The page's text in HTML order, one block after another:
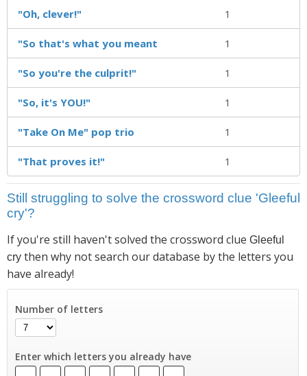
"Oh, clever!" 1
"So that's what you meant 1
"So you're the culprit!" 1
"So, it's YOU!" 1
"Take On Me" pop trio 1
"That proves it!" 1
Still struggling to solve the crossword clue 'Gleeful
cry'?
If you're still haven't solved the crossword clue Gleeful
cry then why not search our database by the letters you
have already!
Number of letters
Enter which letters you already have